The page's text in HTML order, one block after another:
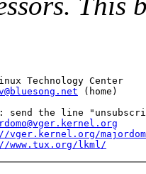
(home)
send the line
vger.kernel.org/
www.tux.org/lkml/